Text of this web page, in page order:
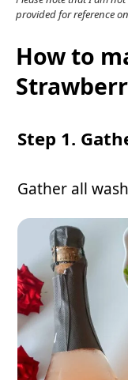
provided for reference
How to
Step 1.
Gather all